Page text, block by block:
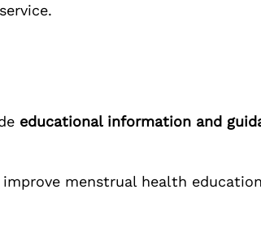
educational information and
menstrual health